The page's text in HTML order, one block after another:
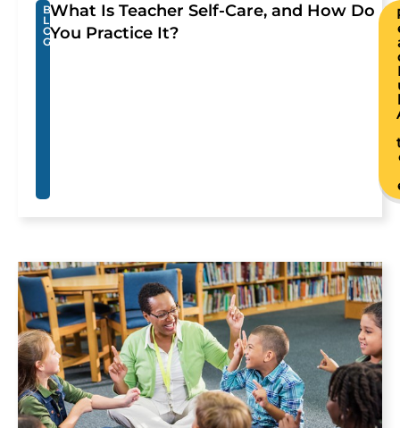
B
L
O
G
What Is Teacher Self-Care, and How Do
You Practice It?